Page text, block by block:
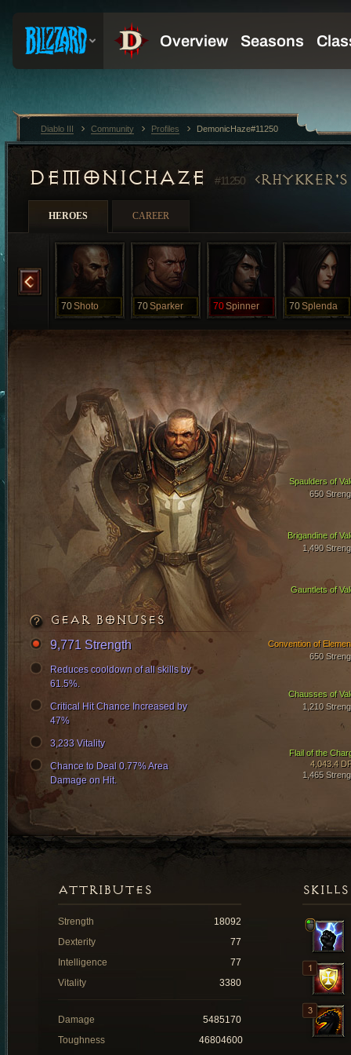
DEMONICHAZE #11250
HEROES CAREER
70Shoto 70Sparker 70Spinner 70Splenda
Brigandine of
1,490
Gauntlets of
Spaulders of
650
Chausses of
1,210
Flail of the
4,043.4
1,465
Convention of
650
GEAR BONUSES
9,771 Strength
Reduces cooldown of all skills by
61.5%.
Critical Hit Chance Increased by
47%
3,233 Vitality
Chance to Deal 0.77% Area
Damage on Hit.
SKILLS
ATTRIBUTES
Strength
18092
Dexterity
77
Intelligence
77
Vitality
3380
Damage
5485170
Toughness
46804600
Diablo III Community Profiles DemonicHaze#11250